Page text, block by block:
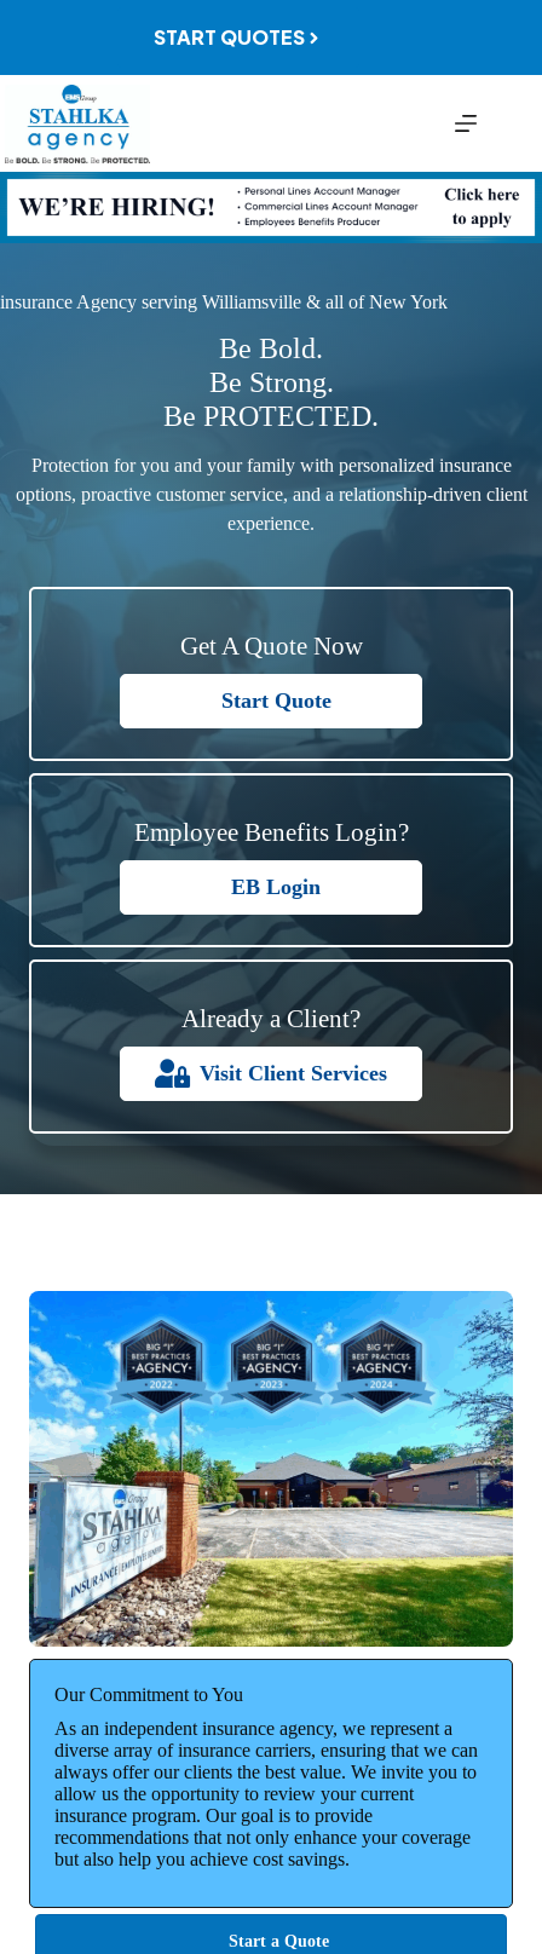
START QUOTES
insurance Agency serving Williamsville & all of New York
Be Bold.
Be Strong.
Be PROTECTED.
Protection for you and your family with personalized insurance
options, proactive customer service, and a relationship-driven client
experience.
Get A Quote Now
Start Quote
Employee Benefits Login?
EB Login
Already a Client?
Visit Client Services
Our Commitment to You
As an independent insurance agency, we represent a
diverse array of insurance carriers, ensuring that we can
always offer our clients the best value. We invite you to
allow us the opportunity to review your current
insurance program. Our goal is to provide
recommendations that not only enhance your coverage
but also help you achieve cost savings.
Start a Quote